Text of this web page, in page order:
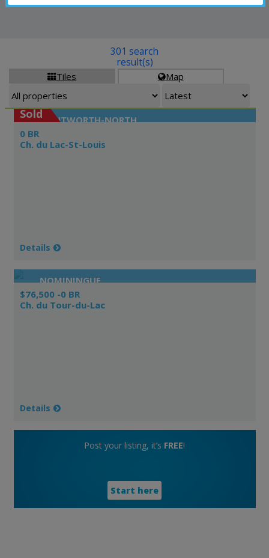
Tiles Map
301 search
result(s)
WENTWORTH-NORTH
Sold
0 BR
Ch. du Lac-St-Louis
Details
NOMININGUE
$76,500 -0 BR
Ch. du Tour-du-Lac
Details
Post your listing, it’s FREE!
Start here